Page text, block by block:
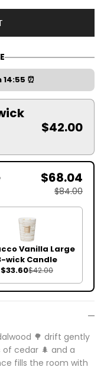
14:55 ⏰
$42.00
$68.04
$84.00
Vanilla Large
wick Candle
$33.60$42.00
🌳 drift gently
cedar 🌲 and a
fills the room with